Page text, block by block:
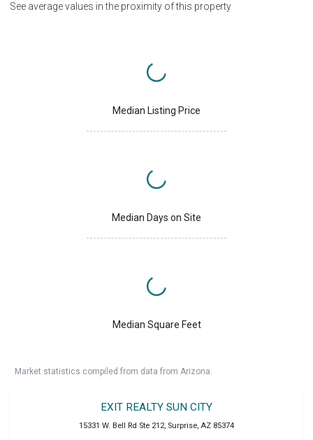
See average values in the proximity of this property
Median Listing Price
Median Days on Site
Median Square Feet
Market statistics compiled from data from Arizona.
EXIT REALTY SUN CITY
15331 W. Bell Rd Ste 212, Surprise, AZ 85374